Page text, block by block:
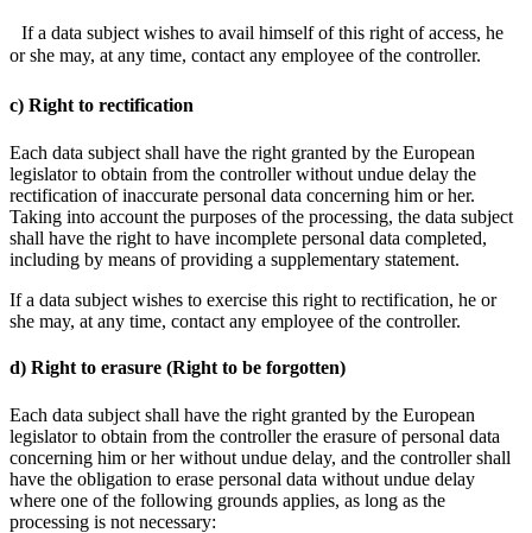
If a data subject wishes to avail himself of this right of access, he
or she may, at any time, contact any employee of the controller.
c) Right to rectification
Each data subject shall have the right granted by the European
legislator to obtain from the controller without undue delay the
rectification of inaccurate personal data concerning him or her.
Taking into account the purposes of the processing, the data subject
shall have the right to have incomplete personal data completed,
including by means of providing a supplementary statement.
If a data subject wishes to exercise this right to rectification, he or
she may, at any time, contact any employee of the controller.
d) Right to erasure (Right to be forgotten)
Each data subject shall have the right granted by the European
legislator to obtain from the controller the erasure of personal data
concerning him or her without undue delay, and the controller shall
have the obligation to erase personal data without undue delay
where one of the following grounds applies, as long as the
processing is not necessary: